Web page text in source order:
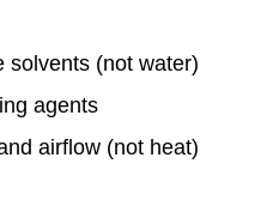
solvents (not water)
agents
airflow (not heat)